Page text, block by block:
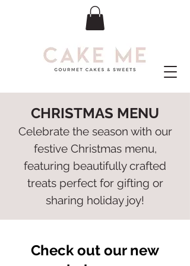
CHRISTMAS MENU
Celebrate the season with our
festive Christmas menu,
featuring beautifully crafted
treats perfect for gifting or
sharing holiday joy!
Check out our new